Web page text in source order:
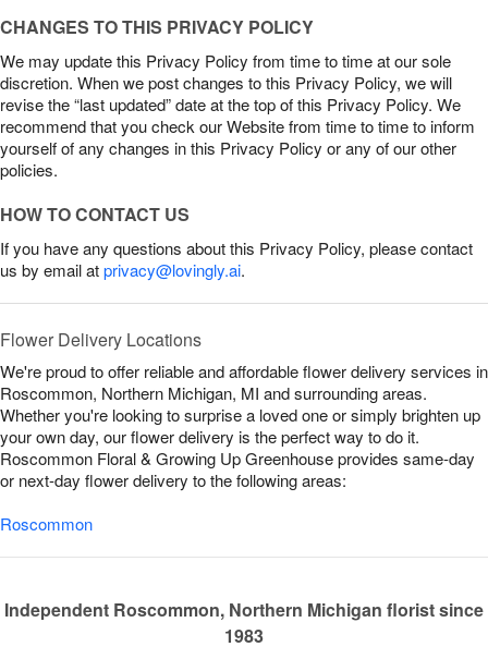
CHANGES TO THIS PRIVACY POLICY
We may update this Privacy Policy from time to time at our sole
discretion. When we post changes to this Privacy Policy, we will
revise the “last updated” date at the top of this Privacy Policy. We
recommend that you check our Website from time to time to inform
yourself of any changes in this Privacy Policy or any of our other
policies.
HOW TO CONTACT US
If you have any questions about this Privacy Policy, please contact
us by email atprivacy@lovingly.ai.
Flower Delivery Locations
We're proud to offer reliable and affordable flower delivery services in
Roscommon, Northern Michigan, MI and surrounding areas.
Whether you're looking to surprise a loved one or simply brighten up
your own day, our flower delivery is the perfect way to do it.
Roscommon Floral & Growing Up Greenhouse provides same-day
or next-day flower delivery to the following areas:
Roscommon
Independent Roscommon, Northern Michigan florist since
1983